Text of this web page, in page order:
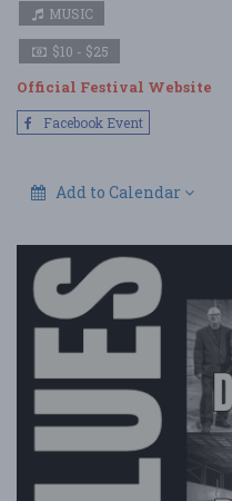
MUSIC
$10 - $25
Official Festival Website
Facebook Event
Add to Calendar